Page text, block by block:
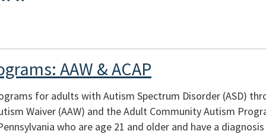
AAW & ACAP
for adults with Autism Spectrum Disorder (ASD)
Waiver (AAW) and the Adult Community Autism
who are age 21 and older and have a